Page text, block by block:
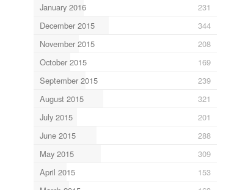
January 2016
231
December 2015
344
November 2015
208
October 2015
169
September 2015
239
August 2015
321
July 2015
201
June 2015
288
May 2015
309
April 2015
153